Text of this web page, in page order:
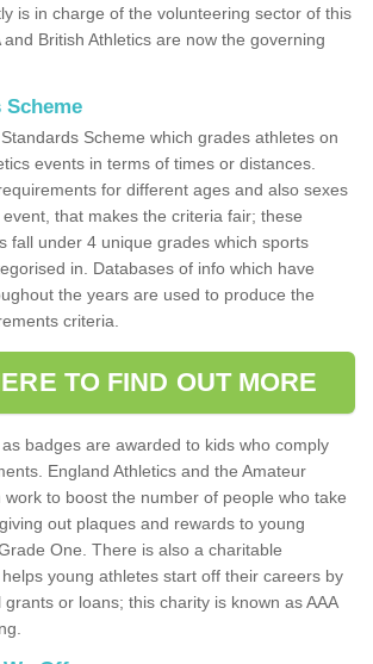
is in charge of the volunteering sector of this
and British Athletics are now the governing
Scheme
Scheme which grades athletes on
events in terms of times or distances.
for different ages and also sexes
that makes the criteria fair; these
fall under 4 unique grades which sports
in. Databases of info which have
the years are used to produce the
criteria.
TO FIND OUT MORE
badges are awarded to kids who comply
England Athletics and the Amateur
work to boost the number of people who take
out plaques and rewards to young
One. There is also a charitable
young athletes start off their careers by
or loans; this charity is known as AAA